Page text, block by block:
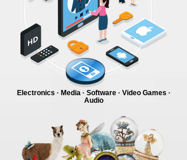
Electronics · Media · Software · Video Games ·
Audio